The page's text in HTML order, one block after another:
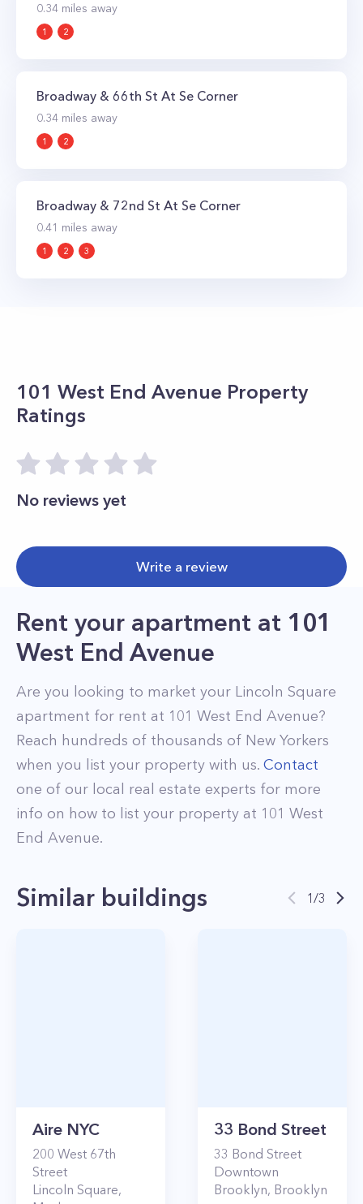
0.34 miles away
1 2
Broadway & 66th St At Se Corner
0.34 miles away
1 2
Broadway & 72nd St At Se Corner
0.41 miles away
1 2 3
101 West End Avenue Property
Ratings
No reviews yet
Write a review
Rent your apartment at 101
West End Avenue
Are you looking to market your Lincoln Square
apartment for rent at 101 West End Avenue?
Reach hundreds of thousands of New Yorkers
when you list your property with us. Contact
one of our local real estate experts for more
info on how to list your property at 101 West
End Avenue.
Similar buildings 1/3
Aire NYC
200 West 67th
Street
Lincoln Square,
33 Bond Street
33 Bond Street
Downtown
Brooklyn, Brooklyn